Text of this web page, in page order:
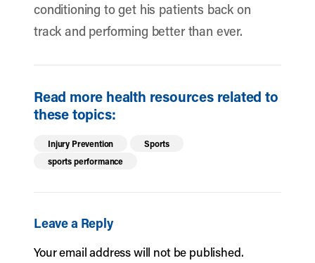
conditioning to get his patients back on
track and performing better than ever.
Read more health resources related to
these topics:
Injury Prevention
Sports
sports performance
Leave a Reply
Your email address will not be published.